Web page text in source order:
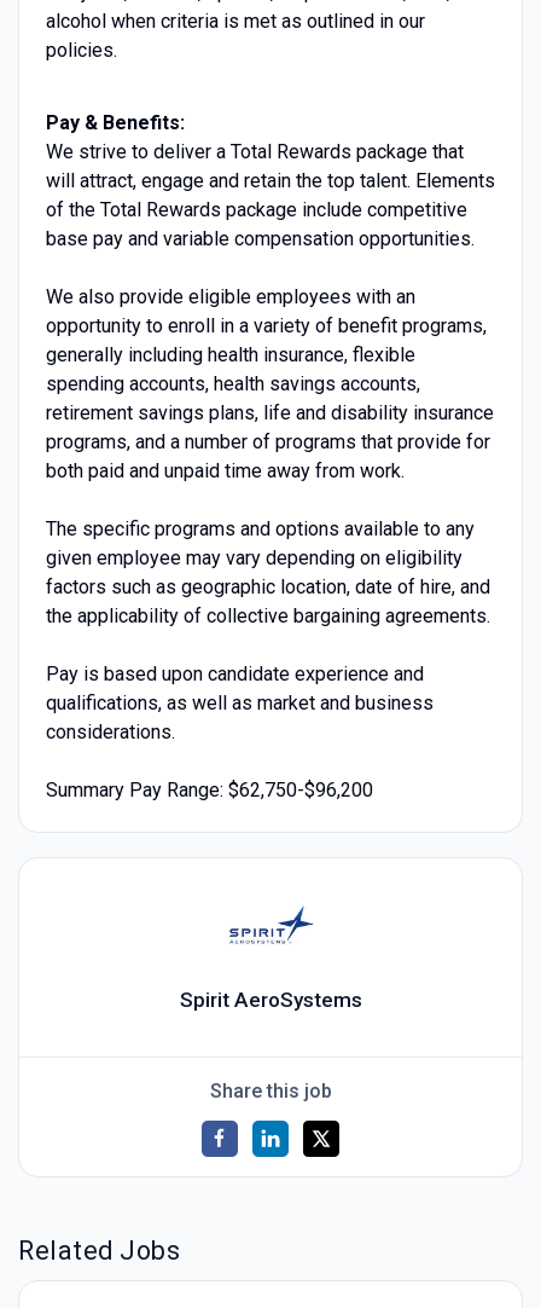
alcohol when criteria is met as outlined in our
policies.
Pay & Benefits:
We strive to deliver a Total Rewards package that
will attract, engage and retain the top talent. Elements
of the Total Rewards package include competitive
base pay and variable compensation opportunities.
We also provide eligible employees with an
opportunity to enroll in a variety of benefit programs,
generally including health insurance, flexible
spending accounts, health savings accounts,
retirement savings plans, life and disability insurance
programs, and a number of programs that provide for
both paid and unpaid time away from work.
The specific programs and options available to any
given employee may vary depending on eligibility
factors such as geographic location, date of hire, and
the applicability of collective bargaining agreements.
Pay is based upon candidate experience and
qualifications, as well as market and business
considerations.
Summary Pay Range: $62,750-$96,200
Spirit AeroSystems
Share this job
Related Jobs